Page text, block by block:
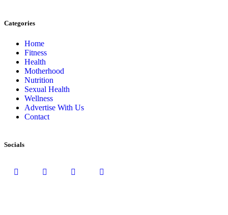
Categories
Home
Fitness
Health
Motherhood
Nutrition
Sexual Health
Wellness
Advertise With Us
Contact
Socials